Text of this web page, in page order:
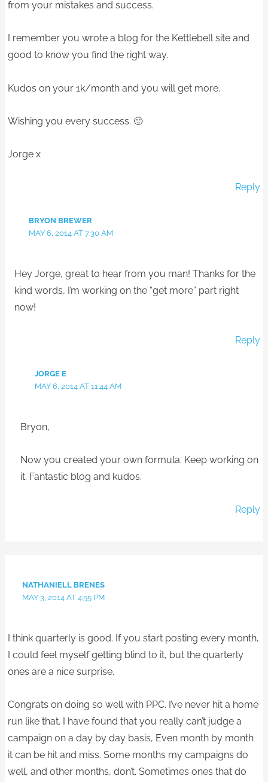
from your mistakes and success.
I remember you wrote a blog for the Kettlebell site and
good to know you find the right way.
Kudos on your 1k/month and you will get more.
Wishing you every success. 🙂
Jorge x
Reply
BRYON BREWER
MAY 6, 2014 AT 7:30 AM
Hey Jorge, great to hear from you man! Thanks for the
kind words, I’m working on the “get more” part right
now!
Reply
JORGE E
MAY 6, 2014 AT 11:44 AM
Bryon,
Now you created your own formula. Keep working on
it. Fantastic blog and kudos.
Reply
NATHANIELL BRENES
MAY 3, 2014 AT 4:55 PM
I think quarterly is good. If you start posting every month,
I could feel myself getting blind to it, but the quarterly
ones are a nice surprise.
Congrats on doing so well with PPC. I’ve never hit a home
run like that. I have found that you really can’t judge a
campaign on a day by day basis, Even month by month
it can be hit and miss. Some months my campaigns do
well, and other months, don’t. Sometimes ones that do